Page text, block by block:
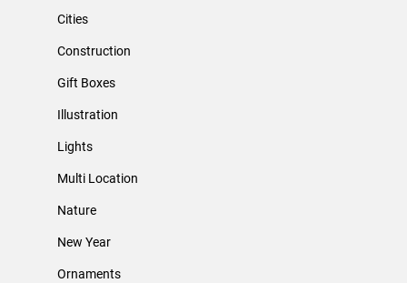
Cities
Construction
Gift Boxes
Illustration
Lights
Multi Location
Nature
New Year
Ornaments